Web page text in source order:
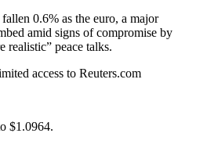
0.6% as the euro, a major
amid signs of compromise by
realistic” peace talks.
access to Reuters.com
$1.0964.